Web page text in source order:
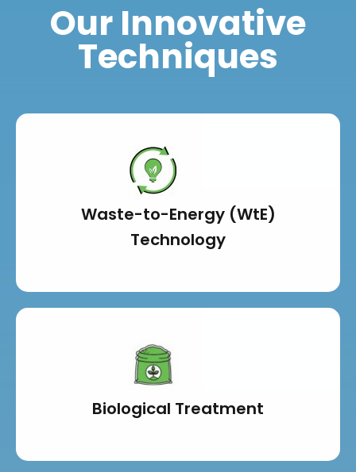
Our Innovative
Techniques
Waste-to-Energy (WtE)
Technology
Biological Treatment